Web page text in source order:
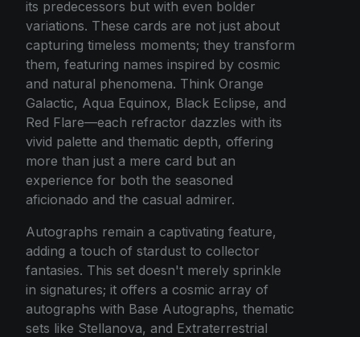
its predecessors but with even bolder
variations. These cards are not just about
capturing timeless moments; they transform
them, featuring names inspired by cosmic
and natural phenomena. Think Orange
Galactic, Aqua Equinox, Black Eclipse, and
Red Flare—each refractor dazzles with its
vivid palette and thematic depth, offering
more than just a mere card but an
experience for both the seasoned
aficionado and the casual admirer.
Autographs remain a captivating feature,
adding a touch of stardust to collector
fantasies. This set doesn't merely sprinkle
in signatures; it offers a cosmic array of
autographs with Base Autographs, thematic
sets like Stellanova, and Extraterrestrial